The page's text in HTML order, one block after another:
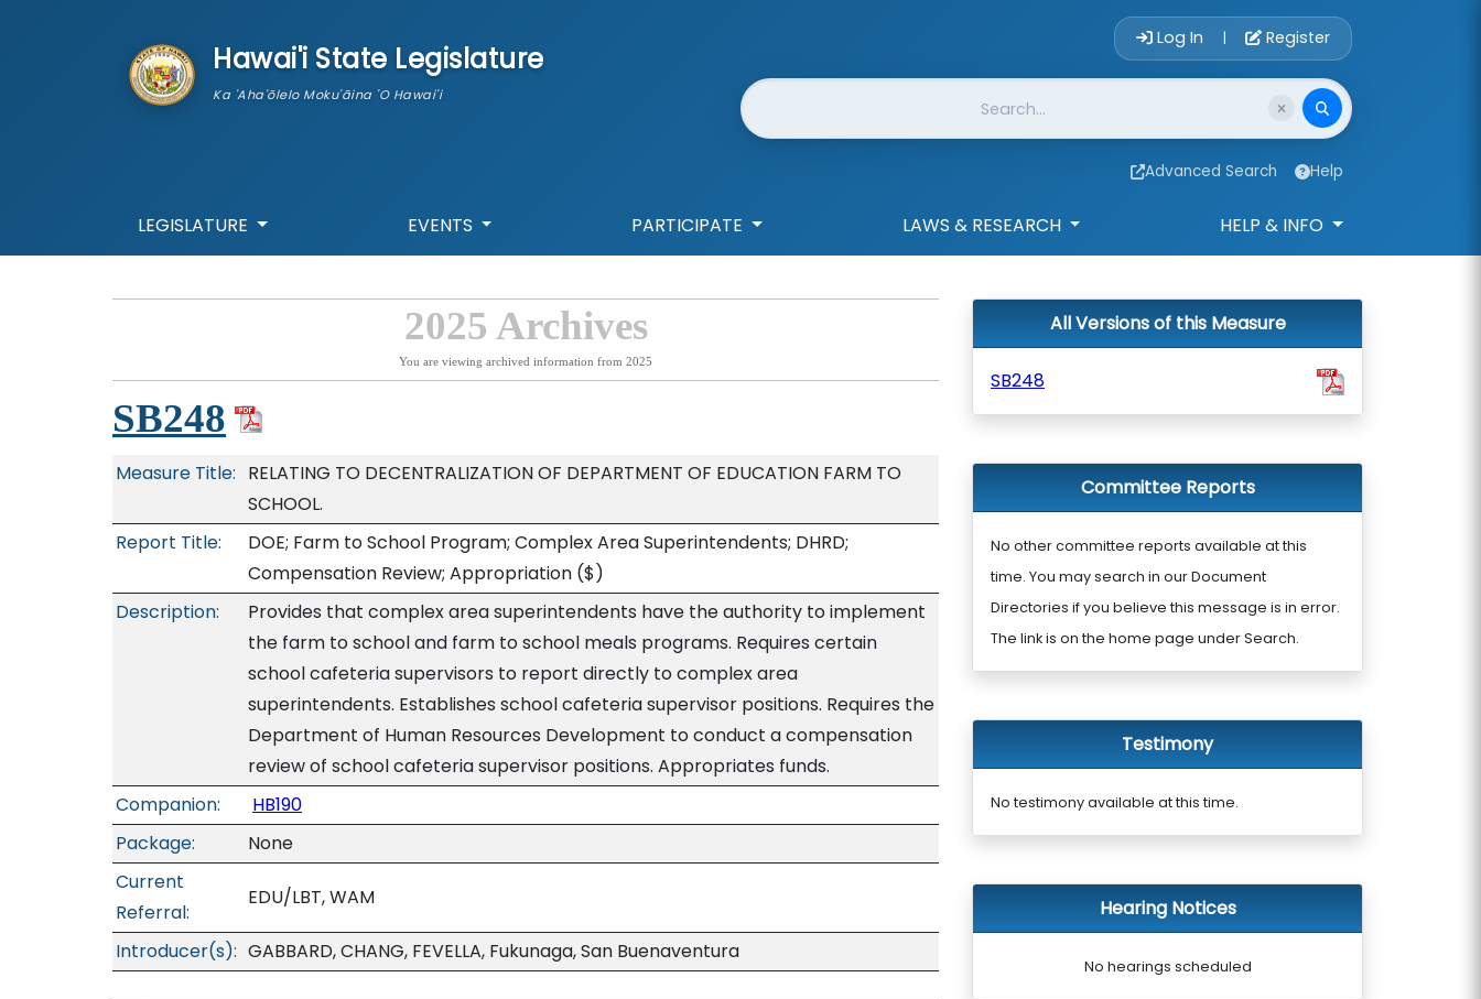
Hawai'i State Legislature
Ka 'Aha'ōlelo Moku'āina 'O Hawai'i
Account Login
Log In | Register
Website Search
Advanced Search Help
LEGISLATURE EVENTS PARTICIPATE LAWS & RESEARCH HELP & INFO
2025 Archives
You are viewing archived information from 2025
SB248
Measure Title: RELATING TO DECENTRALIZATION OF DEPARTMENT OF EDUCATION FARM TO
SCHOOL.
Report Title:
DOE; Farm to School Program; Complex Area Superintendents; DHRD;
Compensation Review; Appropriation ($)
Description:
Provides that complex area superintendents have the authority to implement
the farm to school and farm to school meals programs. Requires certain
school cafeteria supervisors to report directly to complex area
superintendents. Establishes school cafeteria supervisor positions. Requires the
Department of Human Resources Development to conduct a compensation
review of school cafeteria supervisor positions. Appropriates funds.
Companion:
HB190
Package:
None
Current
Referral:
EDU/LBT, WAM
Introducer(s): GABBARD, CHANG, FEVELLA, Fukunaga, San Buenaventura
All Versions of this Measure
SB248
Committee Reports
No other committee reports available at this
time. You may search in our Document
Directories if you believe this message is in error.
The link is on the home page under Search.
Testimony
No testimony available at this time.
Hearing Notices
No hearings scheduled